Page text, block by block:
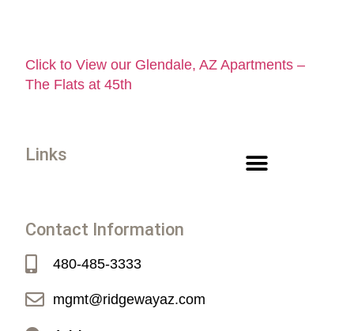
Click to View our Glendale, AZ Apartments –
The Flats at 45th
Links
Contact Information
480-485-3333
mgmt@ridgewayaz.com